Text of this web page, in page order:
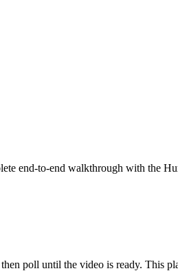
end-to-end walkthrough with the
then poll until the video is ready. This